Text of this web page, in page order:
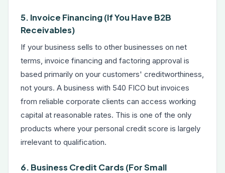
5. Invoice Financing (If You Have B2B
Receivables)
If your business sells to other businesses on net
terms, invoice financing and factoring approval is
based primarily on your customers' creditworthiness,
not yours. A business with 540 FICO but invoices
from reliable corporate clients can access working
capital at reasonable rates. This is one of the only
products where your personal credit score is largely
irrelevant to qualification.
6. Business Credit Cards (For Small